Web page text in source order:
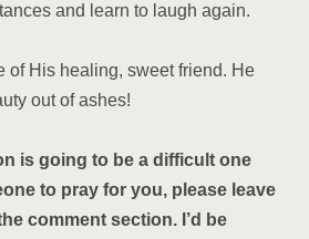
and learn to laugh again.
of His healing, sweet friend. He
out of ashes!
is going to be a difficult one
to pray for you, please leave
comment section. I’d be